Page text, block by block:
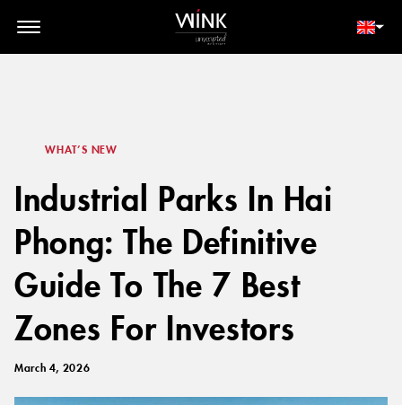
// toolbar-mobile position-fixed bottom-0 left-0 z-30 w-full
d-block d-lg-none
WHAT’S NEW
Industrial Parks In Hai
Phong: The Definitive
Guide To The 7 Best
Zones For Investors
March 4, 2026